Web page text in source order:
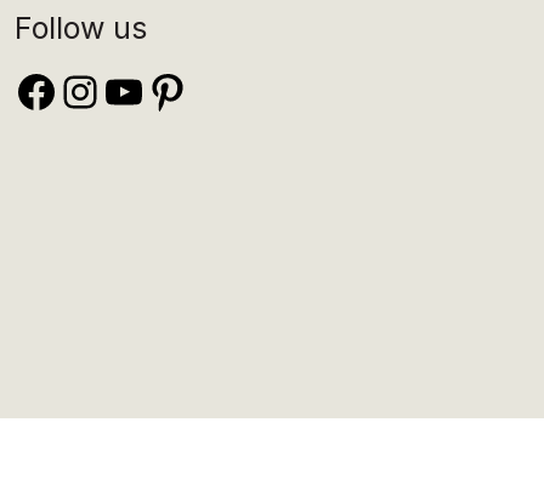
Follow us
Facebook
Instagram
YouTube
Pinterest